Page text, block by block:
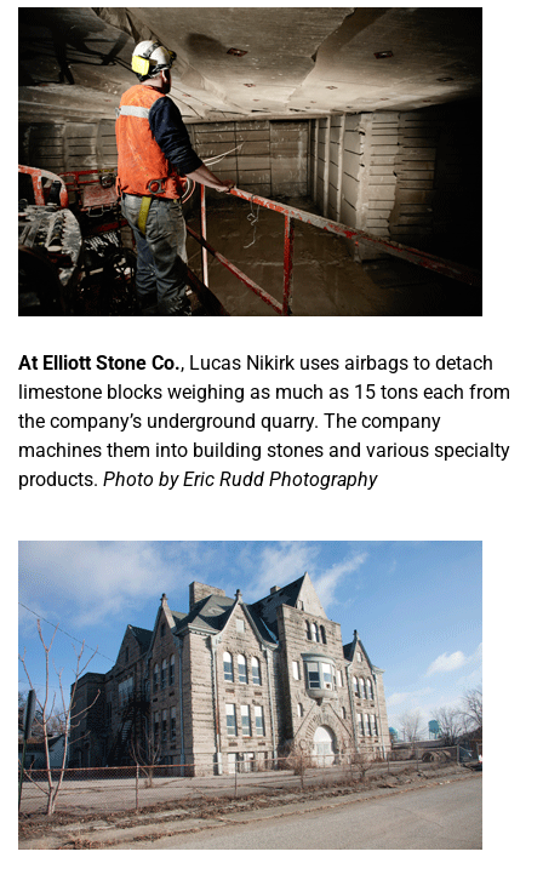
At Elliott Stone Co., Lucas Nikirk uses airbags to detach
limestone blocks weighing as much as 15 tons each from
the company’s underground quarry. The company
machines them into building stones and various specialty
products. Photo by Eric Rudd Photography